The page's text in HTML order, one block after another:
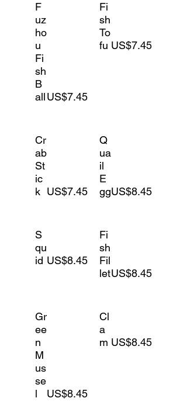
F
uz
ho
u
Fi
sh
B
allUS$7.45
Fi
sh
To
fu US$7.45
Cr
ab
St
ic
k US$7.45
Q
ua
il
E
ggUS$8.45
S
qu
id US$8.45
Fi
sh
Fil
letUS$8.45
Gr
ee
n
M
us
se
l
US$8.45
Cl
a
m US$8.45